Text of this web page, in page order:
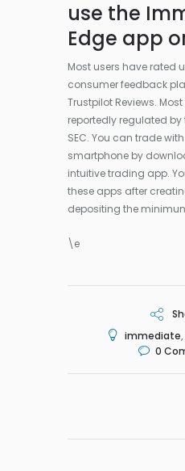
use the
Edge app
Most users have rated
consumer feedback
Trustpilot Reviews.
reportedly regulated by
SEC. You can trade
smartphone by
intuitive trading app.
these apps after
depositing the
\e
immediate,
0